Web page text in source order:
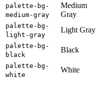
palette-bg-
medium-gray
Medium
Gray
palette-bg-
light-gray
Light Gray
palette-bg-
black
Black
palette-bg-
white
White